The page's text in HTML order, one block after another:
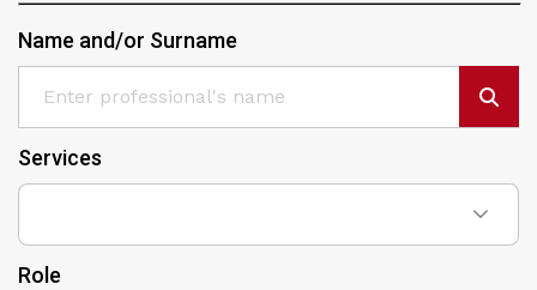
Name and/or Surname
Services
Role